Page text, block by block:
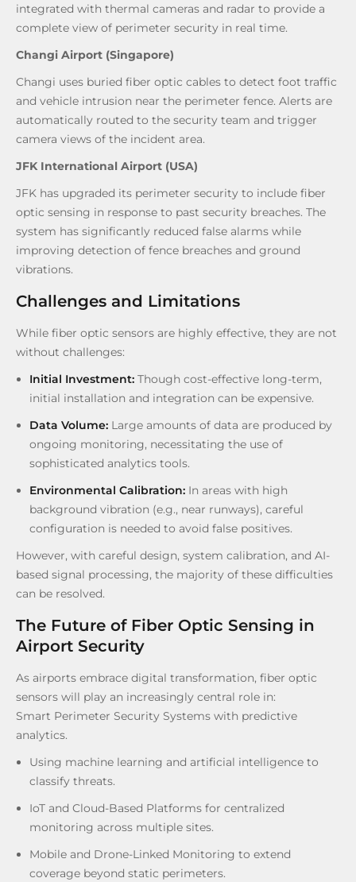
integrated with thermal cameras and radar to provide a
complete view of perimeter security in real time.
Changi Airport (Singapore)
Changi uses buried fiber optic cables to detect foot traffic
and vehicle intrusion near the perimeter fence. Alerts are
automatically routed to the security team and trigger
camera views of the incident area.
JFK International Airport (USA)
JFK has upgraded its perimeter security to include fiber
optic sensing in response to past security breaches. The
system has significantly reduced false alarms while
improving detection of fence breaches and ground
vibrations.
Challenges and Limitations
While fiber optic sensors are highly effective, they are not
without challenges:
Initial Investment: Though cost-effective long-term,
initial installation and integration can be expensive.
Data Volume: Large amounts of data are produced by
ongoing monitoring, necessitating the use of
sophisticated analytics tools.
Environmental Calibration: In areas with high
background vibration (e.g., near runways), careful
configuration is needed to avoid false positives.
However, with careful design, system calibration, and AI-
based signal processing, the majority of these difficulties
can be resolved.
The Future of Fiber Optic Sensing in
Airport Security
As airports embrace digital transformation, fiber optic
sensors will play an increasingly central role in:
Smart Perimeter Security Systems with predictive
analytics.
Using machine learning and artificial intelligence to
classify threats.
IoT and Cloud-Based Platforms for centralized
monitoring across multiple sites.
Mobile and Drone-Linked Monitoring to extend
coverage beyond static perimeters.